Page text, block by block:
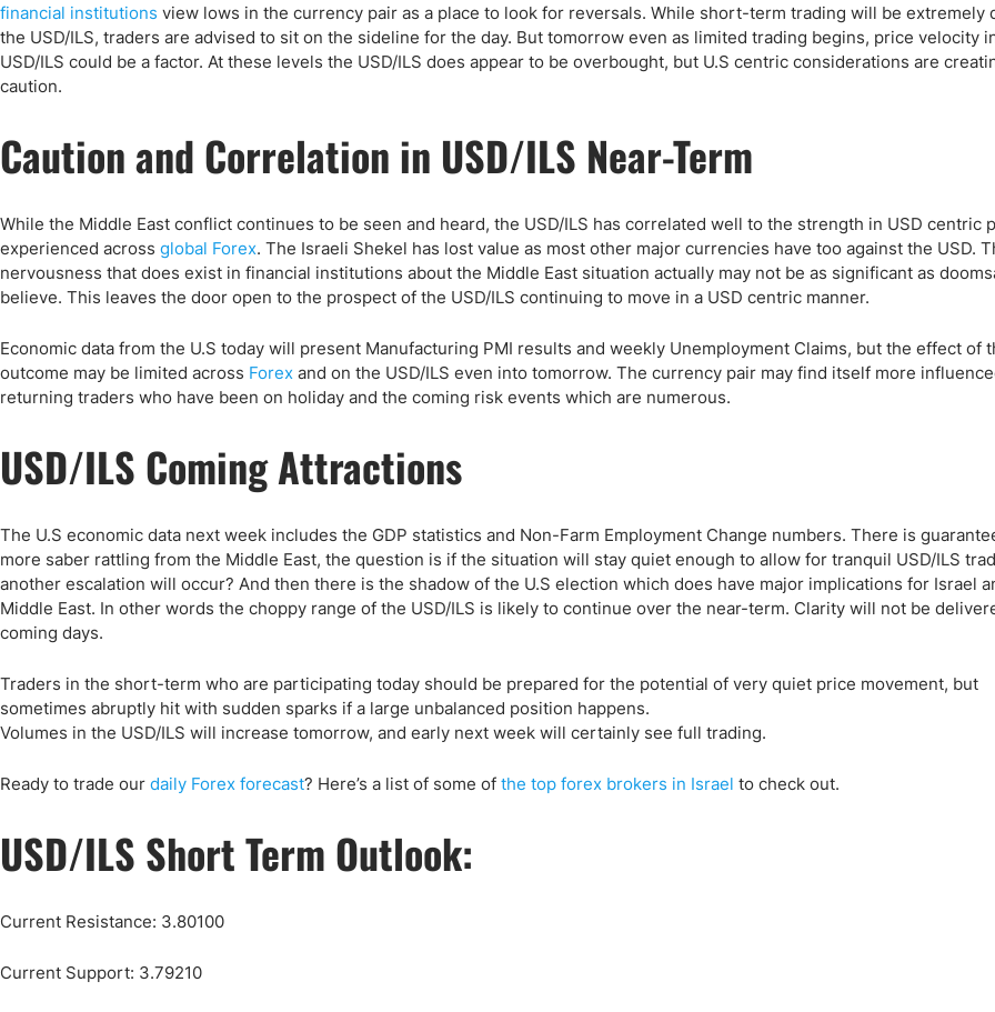
financial institutions view lows in the currency pair as a place to look for reversals. While short-term trading will be extremely
the USD/ILS, traders are advised to sit on the sideline for the day. But tomorrow even as limited trading begins, price velocity
USD/ILS could be a factor. At these levels the USD/ILS does appear to be overbought, but U.S centric considerations are
caution.
Caution and Correlation in USD/ILS Near-Term
While the Middle East conflict continues to be seen and heard, the USD/ILS has correlated well to the strength in USD centric
experienced across global Forex. The Israeli Shekel has lost value as most other major currencies have too against the USD.
nervousness that does exist in financial institutions about the Middle East situation actually may not be as significant as
believe. This leaves the door open to the prospect of the USD/ILS continuing to move in a USD centric manner.
Economic data from the U.S today will present Manufacturing PMI results and weekly Unemployment Claims, but the effect of
outcome may be limited across Forex and on the USD/ILS even into tomorrow. The currency pair may find itself more
returning traders who have been on holiday and the coming risk events which are numerous.
USD/ILS Coming Attractions
The U.S economic data next week includes the GDP statistics and Non-Farm Employment Change numbers. There is
more saber rattling from the Middle East, the question is if the situation will stay quiet enough to allow for tranquil USD/ILS
another escalation will occur? And then there is the shadow of the U.S election which does have major implications for Israel
Middle East. In other words the choppy range of the USD/ILS is likely to continue over the near-term. Clarity will not be
coming days.
Traders in the short-term who are participating today should be prepared for the potential of very quiet price movement, but
sometimes abruptly hit with sudden sparks if a large unbalanced position happens.
Volumes in the USD/ILS will increase tomorrow, and early next week will certainly see full trading.
Ready to trade our daily Forex forecast? Here’s a list of some of the top forex brokers in Israel to check out.
USD/ILS Short Term Outlook:
Current Resistance: 3.80100
Current Support: 3.79210